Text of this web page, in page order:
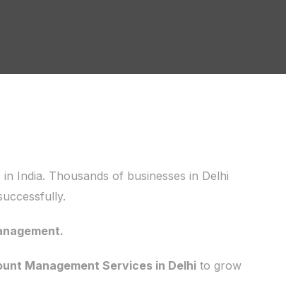
India. Thousands of businesses in Delhi
Management Services in Delhito grow